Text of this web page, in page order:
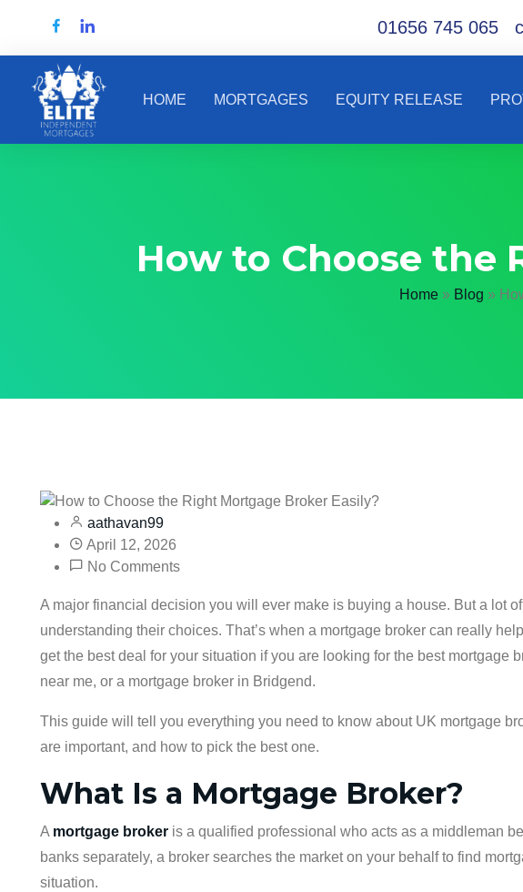
01656 745 065
HOME MORTGAGES EQUITY RELEASE
How to Choose the
Home» Blog »
aathavan99
April 12, 2026
No Comments
A major financial decision you will ever make is buying a house. But a lot
understanding their choices. That’s when a mortgage broker can really
get the best deal for your situation if you are looking for the best mortgage
near me, or a mortgage broker in Bridgend.
This guide will tell you everything you need to know about UK mortgage
are important, and how to pick the best one.
What Is a Mortgage Broker?
A mortgage broker is a qualified professional who acts as a middleman
banks separately, a broker searches the market on your behalf to find
situation.